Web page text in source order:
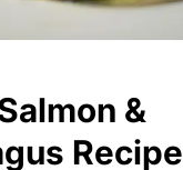
&
Recipe